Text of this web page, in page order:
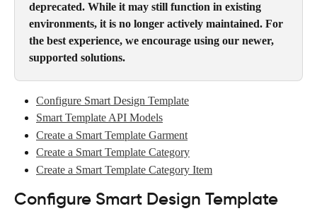
deprecated. While it may still function in existing
environments, it is no longer actively maintained. For
the best experience, we encourage using our newer,
supported solutions.
Configure Smart Design Template
Smart Template API Models
Create a Smart Template Garment
Create a Smart Template Category
Create a Smart Template Category Item
Configure Smart Design Template